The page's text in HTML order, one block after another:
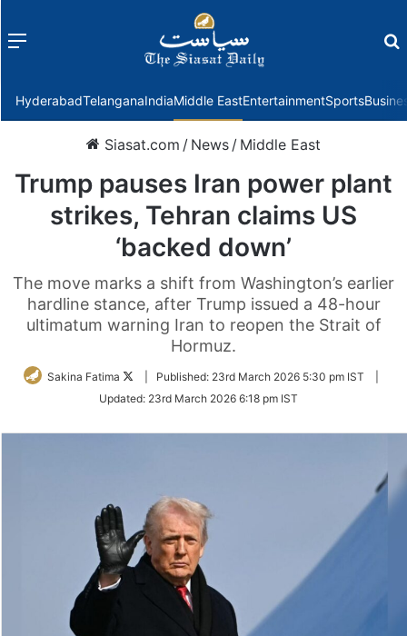
Menu
HyderabadTelanganaIndiaMiddle EastEntertainmentSports
Siasat.com / News / Middle East
Trump pauses Iran power plant
strikes, Tehran claims US
‘backed down’
The move marks a shift from Washington’s earlier
hardline stance, after Trump issued a 48-hour
ultimatum warning Iran to reopen the Strait of
Hormuz.
Sakina Fatima
Follow
Twitter
Published: 23rd March 2026 5:30 pm IST
Updated: 23rd March 2026 6:18 pm IST